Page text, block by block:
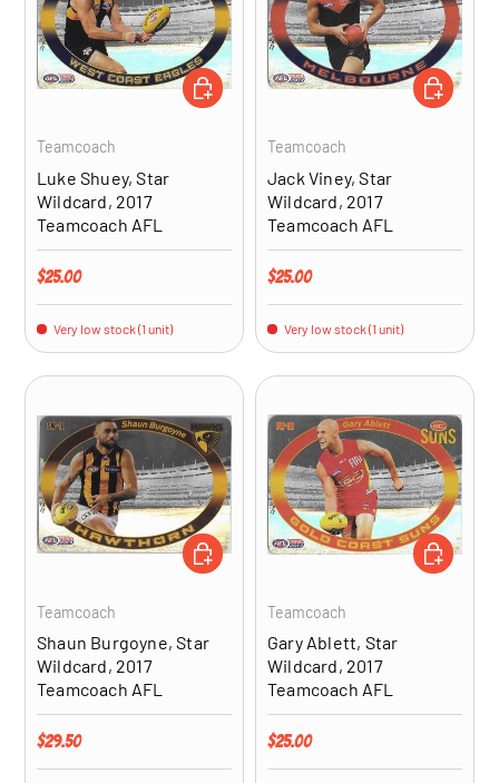
Teamcoach
Luke Shuey, Star
Wildcard, 2017
Teamcoach AFL
Regular price
$25.00
Very low stock (1 unit)
ADD TO CART
Teamcoach
Jack Viney, Star
Wildcard, 2017
Teamcoach AFL
Regular price
$25.00
Very low stock (1 unit)
ADD TO
Teamcoach
Shaun Burgoyne, Star
Wildcard, 2017
Teamcoach AFL
Regular price
$29.50
ADD TO CART
Teamcoach
Gary Ablett, Star
Wildcard, 2017
Teamcoach AFL
Regular price
$25.00
ADD TO